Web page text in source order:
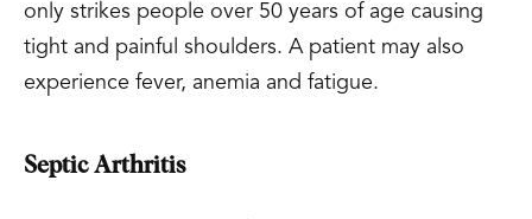
only strikes people over 50 years of age causing
tight and painful shoulders. A patient may also
experience fever, anemia and fatigue.
Septic Arthritis